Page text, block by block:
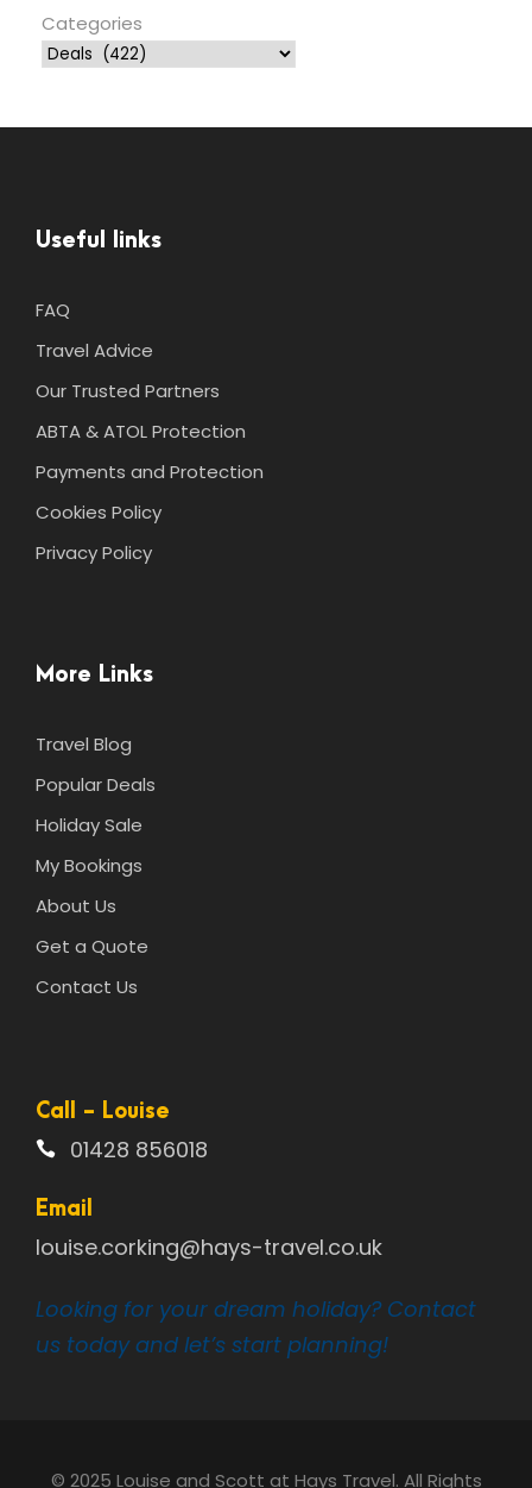
Categories
Useful links
FAQ
Travel Advice
Our Trusted Partners
ABTA & ATOL Protection
Payments and Protection
Cookies Policy
Privacy Policy
More Links
Travel Blog
Popular Deals
Holiday Sale
My Bookings
About Us
Get a Quote
Contact Us
Call - Louise
01428 856018
Email
louise.corking@hays-travel.co.uk
Looking for your dream holiday? Contact
us today and let’s start planning!
© 2025 Louise and Scott at Hays Travel. All Rights